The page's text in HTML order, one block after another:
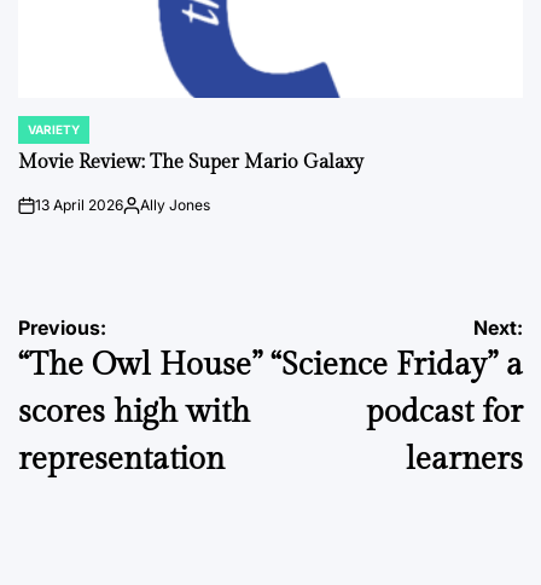
POSTED
IN
VARIETY
Movie Review: The Super Mario Galaxy
on13 April 2026PostedAlly Jones
Post
navigation
Previous:
“The Owl House”
scores high with
representation
Next:
“Science Friday” a
podcast for
learners